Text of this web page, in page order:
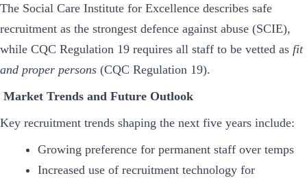
The Social Care Institute for Excellence describes safe
recruitment as the strongest defence against abuse (SCIE),
while CQC Regulation 19 requires all staff to be vetted as fit
and proper persons (CQC Regulation 19).
Market Trends and Future Outlook
Key recruitment trends shaping the next five years include:
Growing preference for permanent staff over temps
Increased use of recruitment technology for